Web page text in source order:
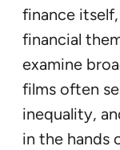
finance
financial
examine
films often
inequality,
in the hands